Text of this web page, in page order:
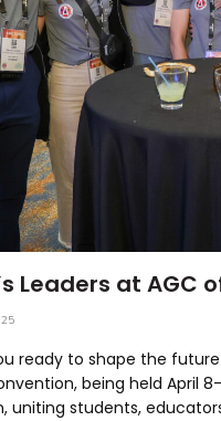
Leaders at AGC
ready to shape the
being held April
uniting students,